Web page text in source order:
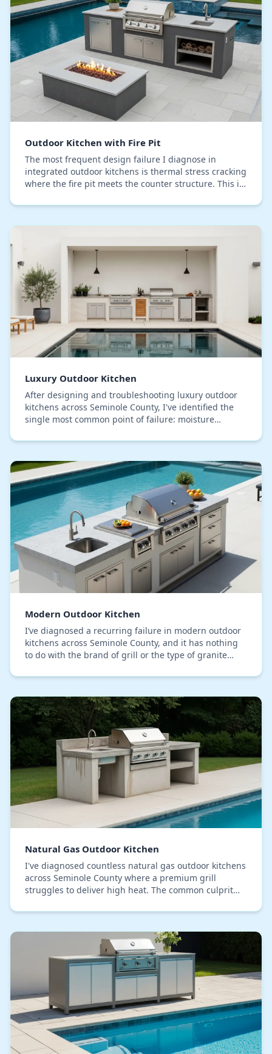
Outdoor Kitchen with Fire Pit
The most frequent design failure I diagnose in
integrated outdoor kitchens is thermal stress cracking
where the fire pit meets the counter structure. This is
Luxury Outdoor Kitchen
After designing and troubleshooting luxury outdoor
kitchens across Seminole County, I've identified the
single most common point of failure: moisture
Modern Outdoor Kitchen
I’ve diagnosed a recurring failure in modern outdoor
kitchens across Seminole County, and it has nothing
to do with the brand of grill or the type of granite
Natural Gas Outdoor Kitchen
I've diagnosed countless natural gas outdoor kitchens
across Seminole County where a premium grill
struggles to deliver high heat. The common culprit